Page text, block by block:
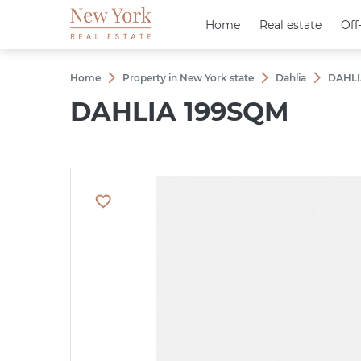
Home Real estate
Home Real estate
Home Property in New York state Dahlia
DAHLIA 199SQM